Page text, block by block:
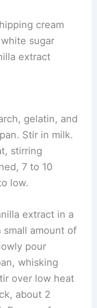
cream
sugar
extract
gelatin, and
Stir in milk.
stirring
7 to 10
low.
extract in a
amount of
pour
whisking
over low heat
about 2